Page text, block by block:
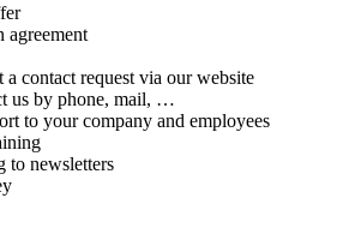
agreement
contact request via our website
us by phone, mail, …
to your company and employees
to newsletters